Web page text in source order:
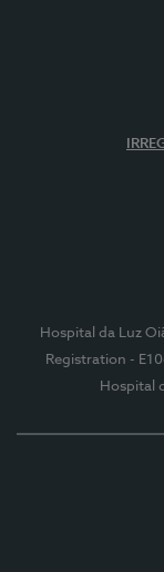
Hospital da Luz
Registration -
Hospital